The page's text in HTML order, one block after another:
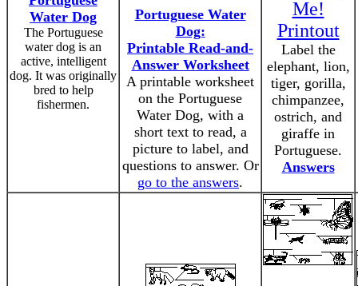
Water Dog
The Portuguese
water dog is an
active, intelligent
dog. It was originally
bred to help
fishermen.
Portuguese Water
Dog:
Printable Read-and-
Answer Worksheet
A printable worksheet
on the Portuguese
Water Dog, with a
short text to read, a
picture to label, and
questions to answer. Or
go to the answers.
Me!
Printout
Label the
elephant, lion,
tiger, gorilla,
chimpanzee,
ostrich, and
giraffe in
Portuguese.
Answers